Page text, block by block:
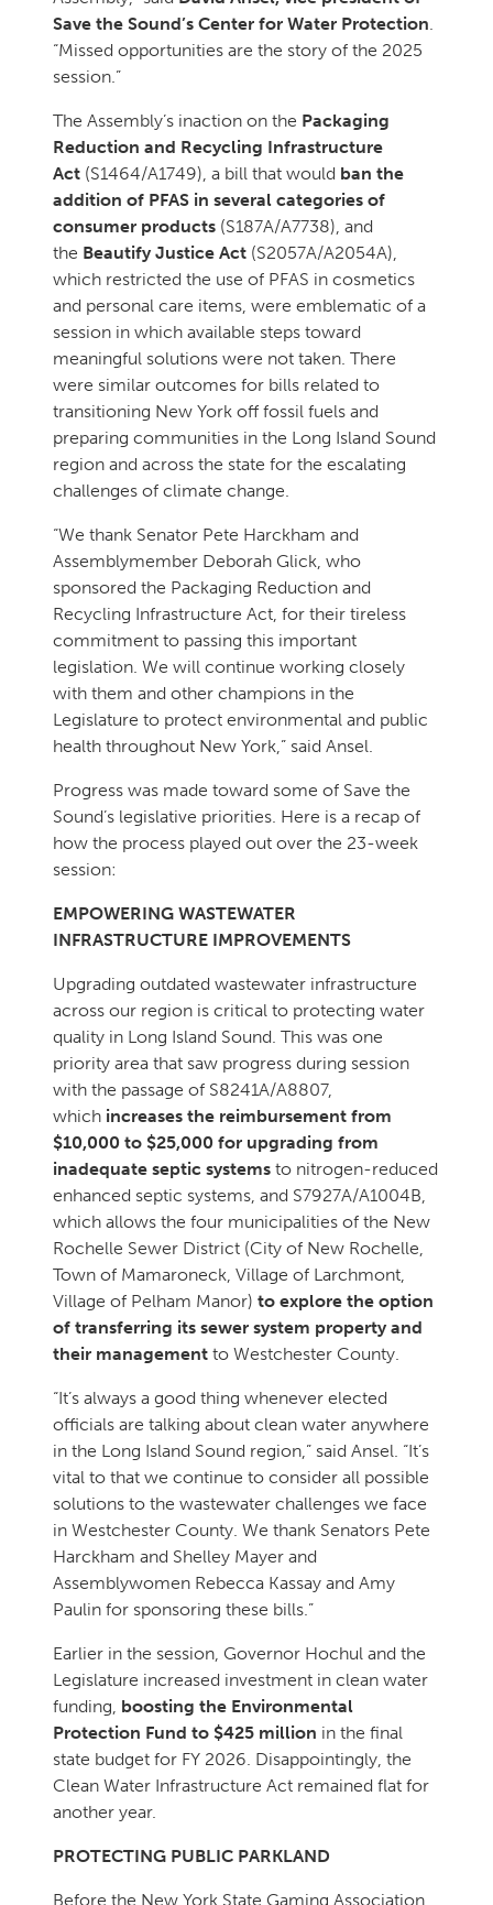
Save the Sound’s Center for Water Protection.
“Missed opportunities are the story of the 2025
session.”
The Assembly’s inaction on the Packaging
Reduction and Recycling Infrastructure
Act (S1464/A1749), a bill that would ban the
addition of PFAS in several categories of
consumer products (S187A/A7738), and
the Beautify Justice Act (S2057A/A2054A),
which restricted the use of PFAS in cosmetics
and personal care items, were emblematic of a
session in which available steps toward
meaningful solutions were not taken. There
were similar outcomes for bills related to
transitioning New York off fossil fuels and
preparing communities in the Long Island Sound
region and across the state for the escalating
challenges of climate change.
“We thank Senator Pete Harckham and
Assemblymember Deborah Glick, who
sponsored the Packaging Reduction and
Recycling Infrastructure Act, for their tireless
commitment to passing this important
legislation. We will continue working closely
with them and other champions in the
Legislature to protect environmental and public
health throughout New York,” said Ansel.
Progress was made toward some of Save the
Sound’s legislative priorities. Here is a recap of
how the process played out over the 23-week
session:
EMPOWERING WASTEWATER
INFRASTRUCTURE IMPROVEMENTS
Upgrading outdated wastewater infrastructure
across our region is critical to protecting water
quality in Long Island Sound. This was one
priority area that saw progress during session
with the passage of S8241A/A8807,
which increases the reimbursement from
$10,000 to $25,000 for upgrading from
inadequate septic systems to nitrogen-reduced
enhanced septic systems, and S7927A/A1004B,
which allows the four municipalities of the New
Rochelle Sewer District (City of New Rochelle,
Town of Mamaroneck, Village of Larchmont,
Village of Pelham Manor) to explore the option
of transferring its sewer system property and
their management to Westchester County.
“It’s always a good thing whenever elected
officials are talking about clean water anywhere
in the Long Island Sound region,” said Ansel. “It’s
vital to that we continue to consider all possible
solutions to the wastewater challenges we face
in Westchester County. We thank Senators Pete
Harckham and Shelley Mayer and
Assemblywomen Rebecca Kassay and Amy
Paulin for sponsoring these bills.”
Earlier in the session, Governor Hochul and the
Legislature increased investment in clean water
funding, boosting the Environmental
Protection Fund to $425 million in the final
state budget for FY 2026. Disappointingly, the
Clean Water Infrastructure Act remained flat for
another year.
PROTECTING PUBLIC PARKLAND
Before the New York State Gaming Association